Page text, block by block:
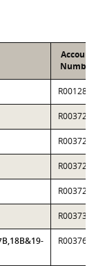
Account
Number
R0012837
R0037257
R0037260
R0037268
R0037292
R0037342
R0037601